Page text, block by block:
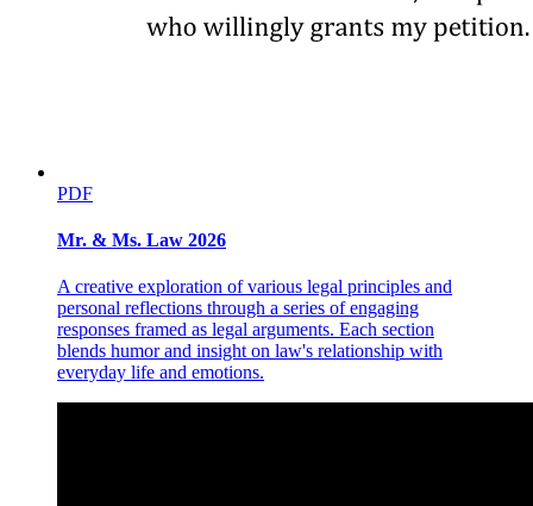
seven one
PDF
Mr. & Ms. Law 2026
A creative exploration of various legal principles and
personal reflections through a series of engaging
responses framed as legal arguments. Each section
blends humor and insight on law's relationship with
everyday life and emotions.